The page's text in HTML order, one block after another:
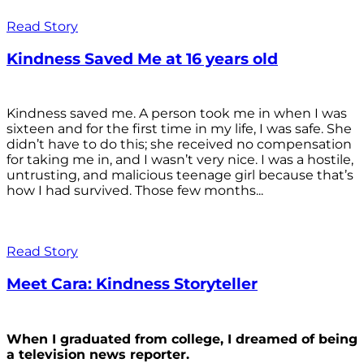
Read Story
Kindness Saved Me at 16 years old
Kindness saved me. A person took me in when I was
sixteen and for the first time in my life, I was safe. She
didn’t have to do this; she received no compensation
for taking me in, and I wasn’t very nice. I was a hostile,
untrusting, and malicious teenage girl because that’s
how I had survived. Those few months...
Read Story
Meet Cara: Kindness Storyteller
When I graduated from college, I dreamed of being
a television news reporter.